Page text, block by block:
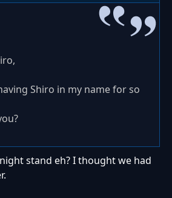
Shiro in my name for so
stand eh? I thought we had